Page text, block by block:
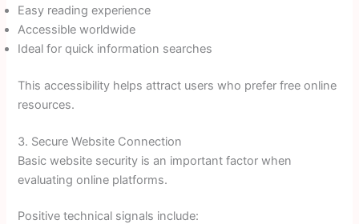
Easy reading experience
Accessible worldwide
Ideal for quick information searches
This accessibility helps attract users who prefer free online
resources.
3. Secure Website Connection
Basic website security is an important factor when
evaluating online platforms.
Positive technical signals include: